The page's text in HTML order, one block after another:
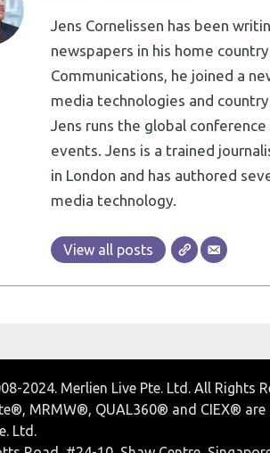
Jens Cornelissen has been
newspapers in his home
Communications, he joined a
media technologies and
Jens runs the global
events. Jens is a trained
in London and has authored
media technology.
View all posts
2024. Merlien Live Pte. Ltd. All Rights
MRMW®, QUAL360® and CIEX®
Ltd.